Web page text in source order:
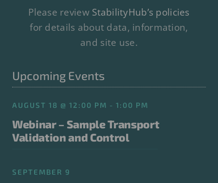
Please review StabilityHub’s policies
for details about data, information,
and site use.
Upcoming Events
AUGUST 18 @ 12:00 PM - 1:00 PM
Webinar – Sample Transport
Validation and Control
SEPTEMBER 9